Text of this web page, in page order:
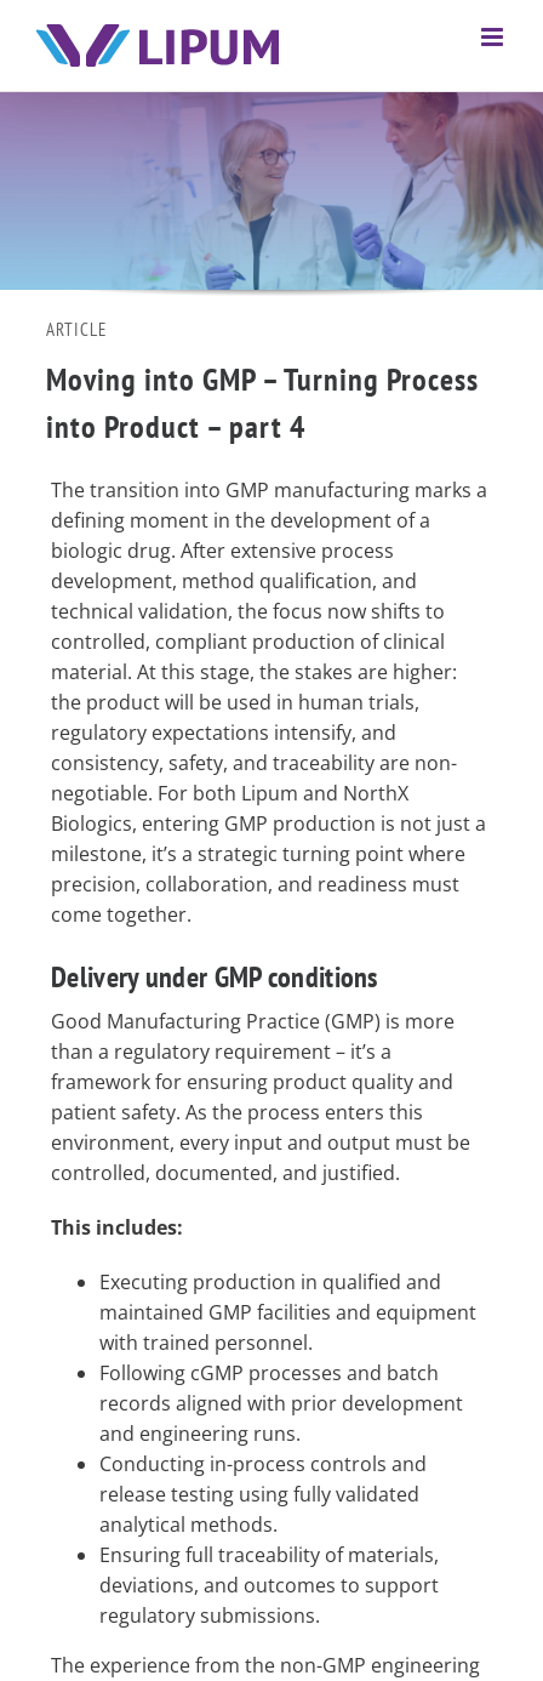
ARTICLE
Moving into GMP – Turning Process
into Product – part 4
The transition into GMP manufacturing marks a
defining moment in the development of a
biologic drug. After extensive process
development, method qualification, and
technical validation, the focus now shifts to
controlled, compliant production of clinical
material. At this stage, the stakes are higher:
the product will be used in human trials,
regulatory expectations intensify, and
consistency, safety, and traceability are non-
negotiable. For both Lipum and NorthX
Biologics, entering GMP production is not just a
milestone, it’s a strategic turning point where
precision, collaboration, and readiness must
come together.
Delivery under GMP conditions
Good Manufacturing Practice (GMP) is more
than a regulatory requirement – it’s a
framework for ensuring product quality and
patient safety. As the process enters this
environment, every input and output must be
controlled, documented, and justified.
This includes:
Executing production in qualified and
maintained GMP facilities and equipment
with trained personnel.
Following cGMP processes and batch
records aligned with prior development
and engineering runs.
Conducting in-process controls and
release testing using fully validated
analytical methods.
Ensuring full traceability of materials,
deviations, and outcomes to support
regulatory submissions.
The experience from the non-GMP engineering